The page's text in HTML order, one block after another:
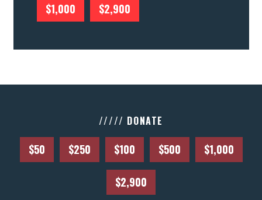
$1,000 $2,900
///// DONATE
$50 $250 $100 $500 $1,000
$2,900